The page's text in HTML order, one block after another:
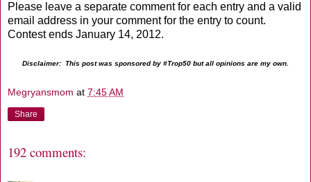
Please leave a separate comment for each entry and a valid
email address in your comment for the entry to count.
Contest ends January 14, 2012.
Disclaimer: This post was sponsored by #Trop50 but all opinions are my own.
Megryansmom at 7:45 AM
Share
192 comments: